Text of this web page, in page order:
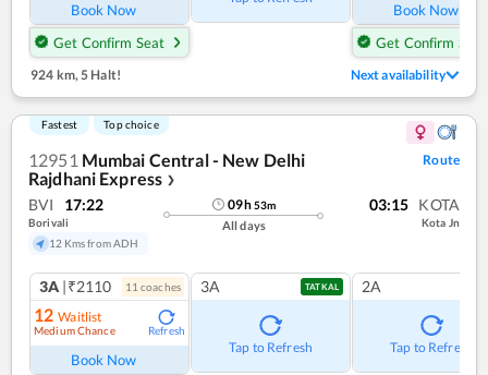
Book Now
Get Confirm Seat
Book Now
Get Confirm Seat
924 km, 5 Halt! Next availability
Fastest Top choice
12951 Mumbai Central - New Delhi
Rajdhani Express ❯
Route
BVI 17:22
Borivali
12 Kms from ADH
09h53m
All days
03:15 KOTA
Kota Jn
3A |₹2110 11 coaches
12 Waitlist
Medium Chance Refresh
Book Now
3A TATKAL
Tap to Refresh
2A
Tap to Refresh